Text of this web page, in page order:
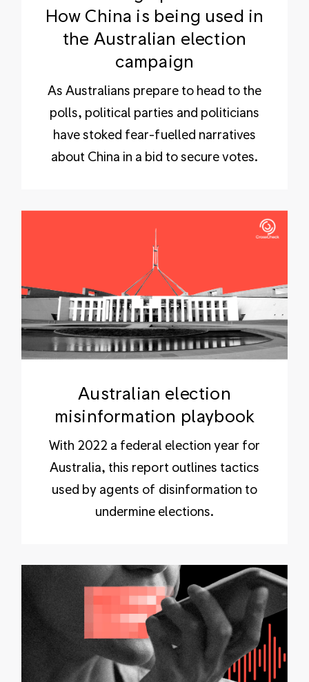
How China is being used in
the Australian election
campaign
As Australians prepare to head to the
polls, political parties and politicians
have stoked fear-fuelled narratives
about China in a bid to secure votes.
Australian election
misinformation playbook
With 2022 a federal election year for
Australia, this report outlines tactics
used by agents of disinformation to
undermine elections.